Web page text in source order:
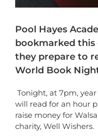
Pool Hayes
bookmarked this
they prepare to
World Book
Tonight, at 7pm,
will read for an hour
raise money for
charity, Well Wishers.